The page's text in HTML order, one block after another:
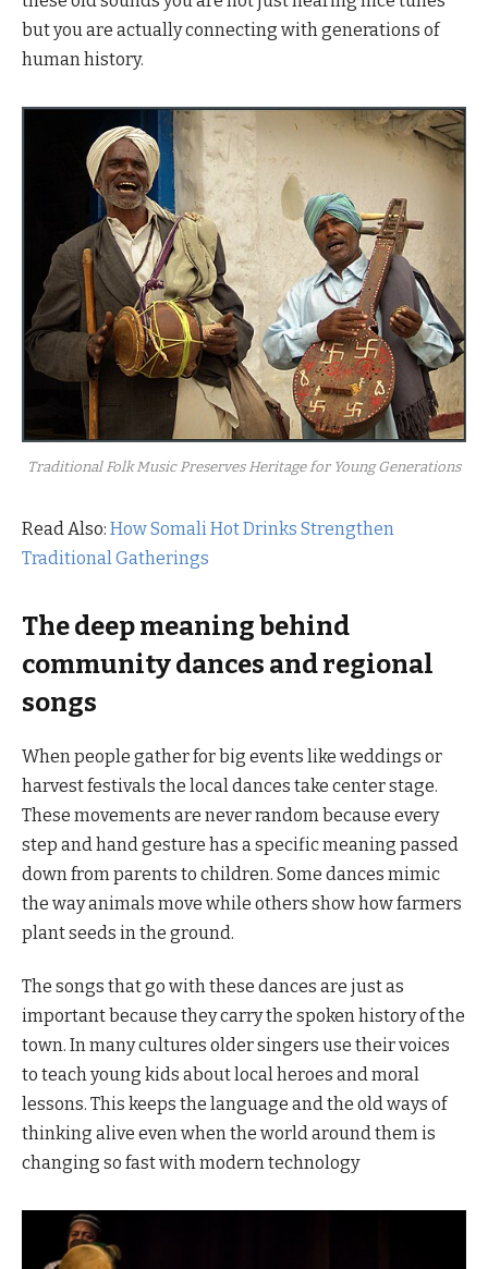
but you are actually connecting with generations of
human history.
Traditional Folk Music Preserves Heritage for Young Generations
Read Also: How Somali Hot Drinks Strengthen
Traditional Gatherings
The deep meaning behind
community dances and regional
songs
When people gather for big events like weddings or
harvest festivals the local dances take center stage.
These movements are never random because every
step and hand gesture has a specific meaning passed
down from parents to children. Some dances mimic
the way animals move while others show how farmers
plant seeds in the ground.
The songs that go with these dances are just as
important because they carry the spoken history of the
town. In many cultures older singers use their voices
to teach young kids about local heroes and moral
lessons. This keeps the language and the old ways of
thinking alive even when the world around them is
changing so fast with modern technology